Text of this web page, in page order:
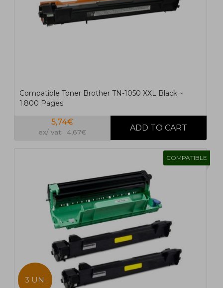
Compatible Toner Brother TN-1050 XXL Black ~
1.800 Pages
5,74€
ex/ vat: 4,67€
COMPATIBLE
3 UN.